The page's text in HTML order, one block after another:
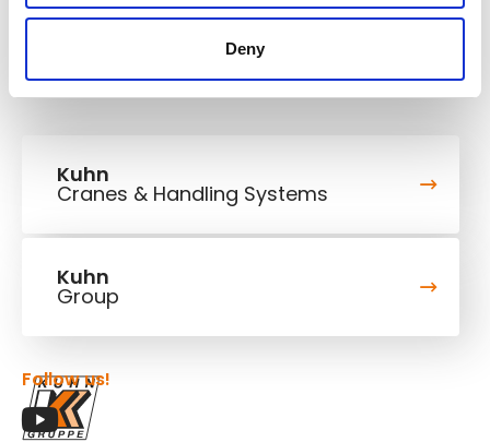
Deny
Kuhn
Cranes & Handling Systems
Kuhn
Group
Follow us!